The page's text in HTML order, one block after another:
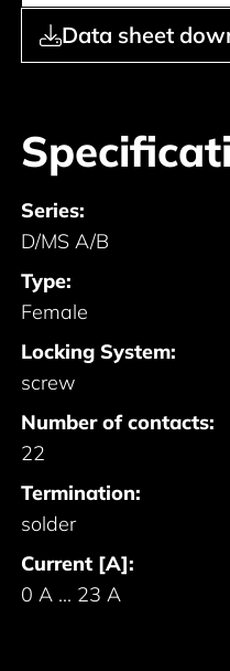
Data sheet
Series:
D/MS A/B
Type:
Female
Locking System:
screw
Number of contacts:
22
Termination:
solder
Current [A]:
0 A ... 23 A